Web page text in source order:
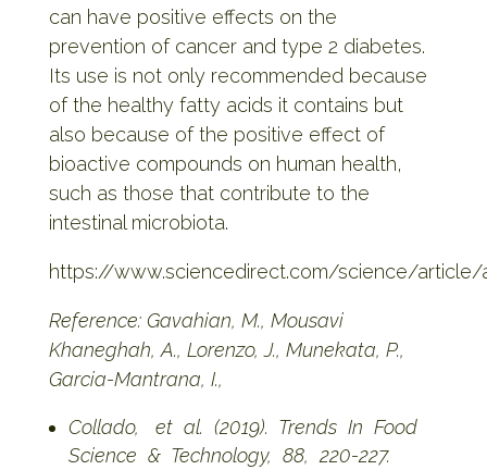
can have positive effects on the
prevention of cancer and type 2 diabetes.
Its use is not only recommended because
of the healthy fatty acids it contains but
also because of the positive effect of
bioactive compounds on human health,
such as those that contribute to the
intestinal microbiota.
https://www.sciencedirect.com/science/article/
Reference: Gavahian, M., Mousavi
Khaneghah, A., Lorenzo, J., Munekata, P.,
Garcia-Mantrana, I.,
Collado, et al. (2019). Trends In Food
Science & Technology, 88, 220-227.